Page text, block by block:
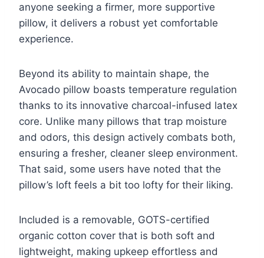
anyone seeking a firmer, more supportive
pillow, it delivers a robust yet comfortable
experience.
Beyond its ability to maintain shape, the
Avocado pillow boasts temperature regulation
thanks to its innovative charcoal-infused latex
core. Unlike many pillows that trap moisture
and odors, this design actively combats both,
ensuring a fresher, cleaner sleep environment.
That said, some users have noted that the
pillow’s loft feels a bit too lofty for their liking.
Included is a removable, GOTS-certified
organic cotton cover that is both soft and
lightweight, making upkeep effortless and